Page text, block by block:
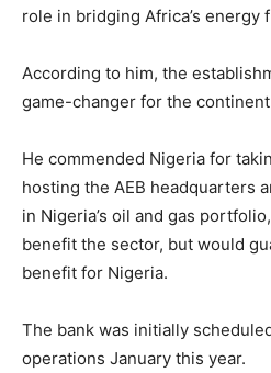
role in bridging Africa’s energy
According to him, the
game-changer for the
He commended Nigeria for
hosting the AEB headquarters
in Nigeria’s oil and gas
benefit the sector, but would
benefit for Nigeria.
The bank was initially
operations January this year.